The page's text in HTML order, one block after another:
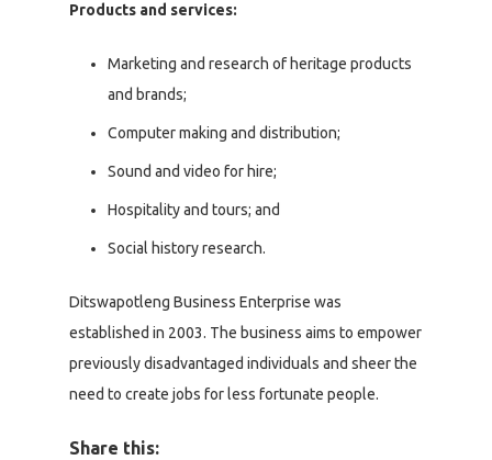
Products and services:
Marketing and research of heritage products
and brands;
Computer making and distribution;
Sound and video for hire;
Hospitality and tours; and
Social history research.
Ditswapotleng Business Enterprise was
established in 2003. The business aims to empower
previously disadvantaged individuals and sheer the
need to create jobs for less fortunate people.
Share this: